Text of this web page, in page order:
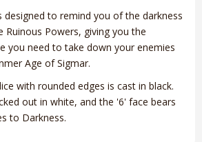
designed to remind you of the darkness
Powers, giving you the
you need to take down your enemies
Age of Sigmar.
with rounded edges is cast in black.
out in white, and the '6' face bears
to Darkness.